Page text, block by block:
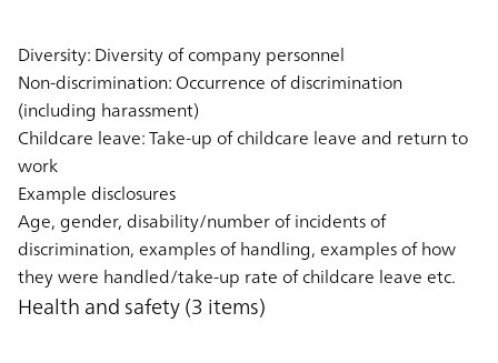
Diversity: Diversity of company personnel
Non-discrimination: Occurrence of discrimination
(including harassment)
Childcare leave: Take-up of childcare leave and return to
work
Example disclosures
Age, gender, disability/number of incidents of
discrimination, examples of handling, examples of how
they were handled/take-up rate of childcare leave etc.
Health and safety (3 items)